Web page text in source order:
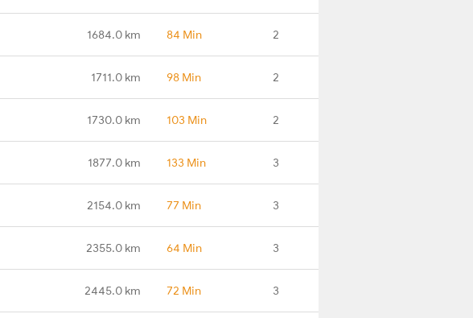
1684.0 km 84 Min 2
1711.0 km 98 Min 2
1730.0 km 103 Min 2
1877.0 km 133 Min 3
2154.0 km 77 Min 3
2355.0 km 64 Min 3
2445.0 km 72 Min 3